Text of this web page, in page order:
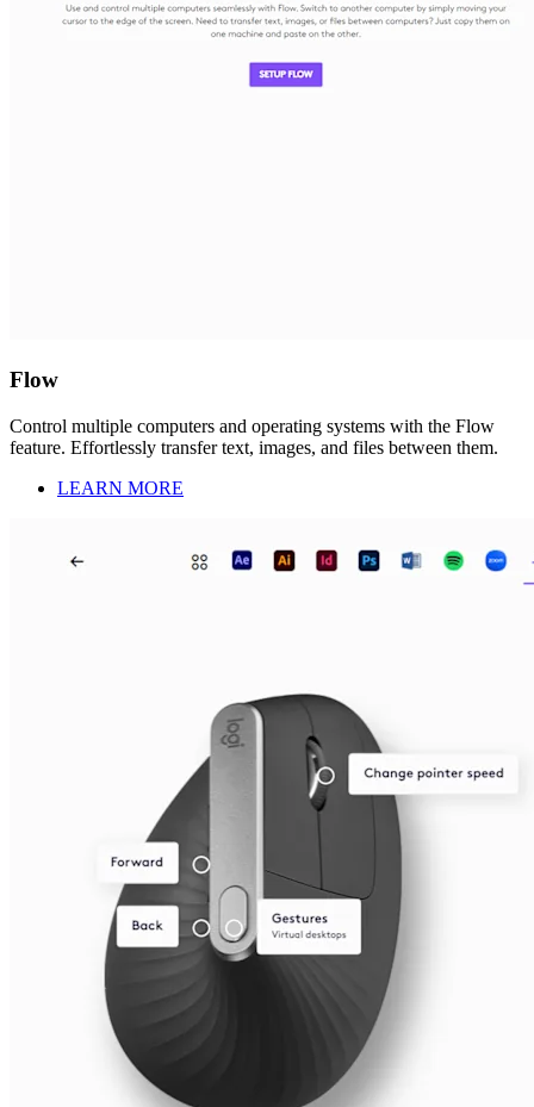
Flow
Control multiple computers and operating systems with the Flow
feature. Effortlessly transfer text, images, and files between them.
LEARN MORE